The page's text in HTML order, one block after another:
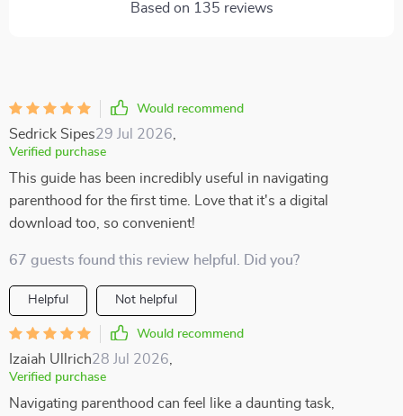
Based on 135 reviews
Would recommend
Sedrick Sipes29 Jul 2026
Verified purchase
This guide has been incredibly useful in navigating
parenthood for the first time. Love that it's a digital
download too, so convenient!
67 guests found this review helpful. Did you?
Helpful Not helpful
Would recommend
Izaiah Ullrich28 Jul 2026
Verified purchase
Navigating parenthood can feel like a daunting task,